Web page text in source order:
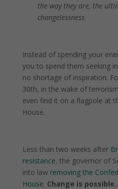
the way they are, the
changelessness.
Instead of spending your
you to spend them seeking
no shortage of inspiration.
30th, in the wake of
even find it on a flagpole at
House.
Less than two weeks after
resistance, the governor of
into law removing the
House. Change is possible.